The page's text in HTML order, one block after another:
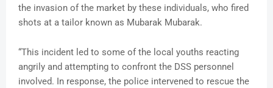
the invasion of the market by these individuals, who fired
shots at a tailor known as Mubarak Mubarak.
“This incident led to some of the local youths reacting
angrily and attempting to confront the DSS personnel
involved. In response, the police intervened to rescue the